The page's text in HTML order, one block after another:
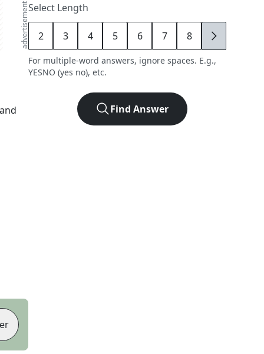
advertisementSelect Length
2 3 4 5 6 7 8 9
For multiple-word answers, ignore spaces. E.g.,
YESNO (yes no), etc.
Find Answer